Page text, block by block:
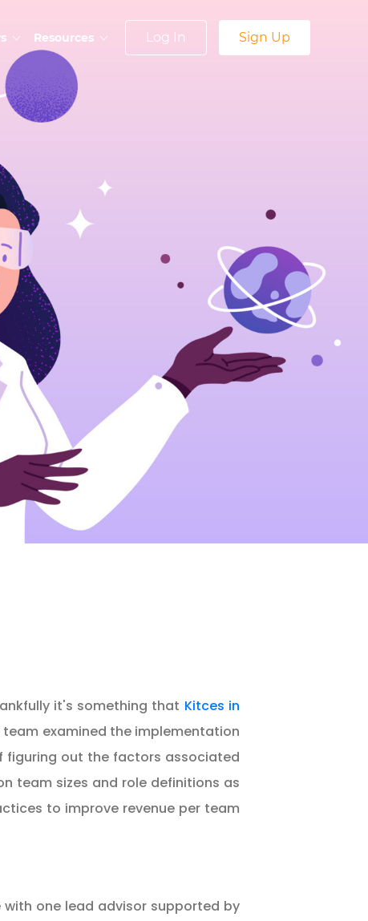
Resources Log In Sign Up
it's something that Kitces in
team examined the implementation
figuring out the factors associated
team sizes and role definitions as
to improve revenue per team
one lead advisor supported by